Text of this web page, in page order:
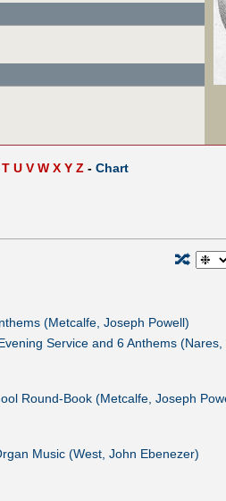
T U V W X Y Z - Chart
🔀
(Metcalfe, Joseph Powell)
Service and 6 Anthems (Nares,
Round-Book (Metcalfe, Joseph
Music (West, John Ebenezer)